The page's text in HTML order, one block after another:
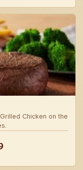
Chicken on the